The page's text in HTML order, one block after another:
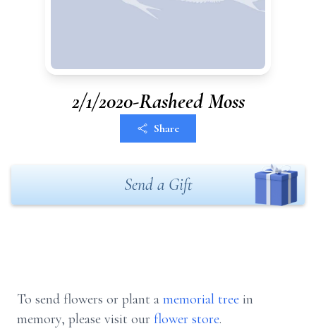
2/1/2020-Rasheed Moss
Share
Send a Gift
To send flowers or plant a memorial tree in
memory, please visit our flower store.